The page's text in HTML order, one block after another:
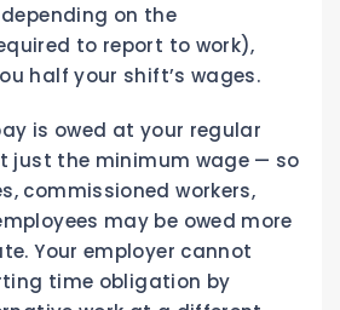
on the
to report to work),
half your shift’s wages.
is owed at your regular
just the minimum wage — so
commissioned workers,
may be owed more
Your employer cannot
time obligation by